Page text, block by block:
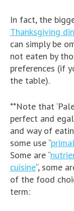
In fact, the
Thanksgiving
can simply be
not eaten by
preferences (if
the table).
**Note that
perfect and
and way of
some use “
Some are “
cuisine“, some
of the food
term: